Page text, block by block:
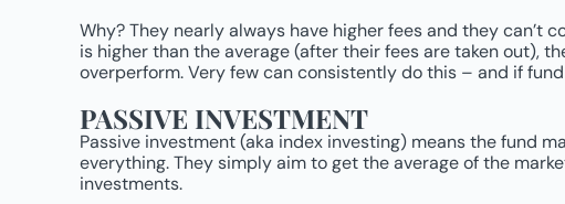
Why? They nearly always have higher feesand they can’t
is higher than the average (after their fees are taken out),
overperform. Very few can consistently do this – and if
PASSIVE INVESTMENT
Passive investment (aka index investing) means the fund
everything. They simply aim to get the average of the
investments.